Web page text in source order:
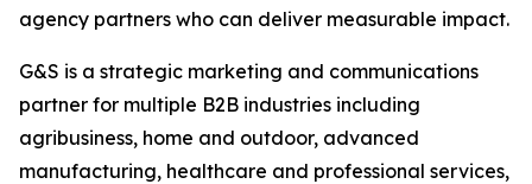
agency partners who can deliver measurable impact.
G&S is a strategic marketing and communications
partner for multiple B2B industries including
agribusiness, home and outdoor, advanced
manufacturing, healthcare and professional services,